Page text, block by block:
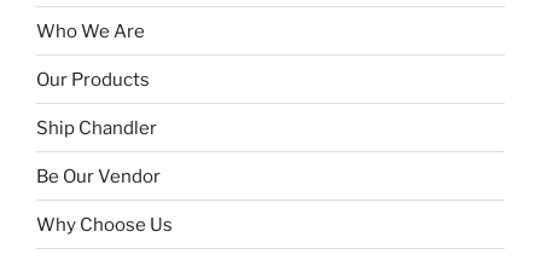
Who We Are
Our Products
Ship Chandler
Be Our Vendor
Why Choose Us